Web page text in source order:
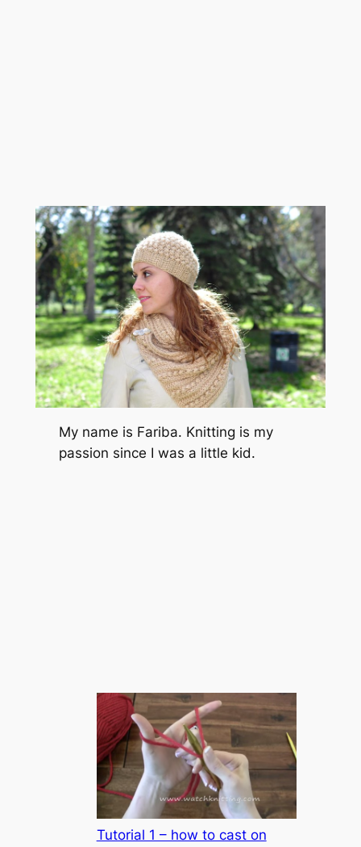
My name is Fariba. Knitting is my
passion since I was a little kid.
Tutorial 1 – how to cast on